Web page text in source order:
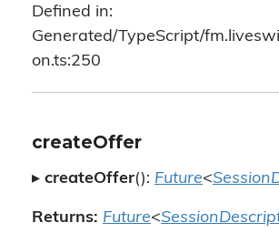
Defined in:
Generated/TypeScript/
on.ts:250
createOffer
▸ createOffer(): Future<
Returns: Future<